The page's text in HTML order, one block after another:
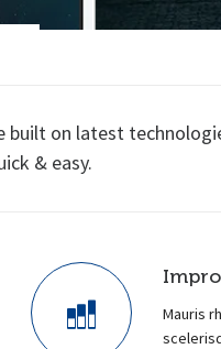
built on latest
& easy.
Mauris